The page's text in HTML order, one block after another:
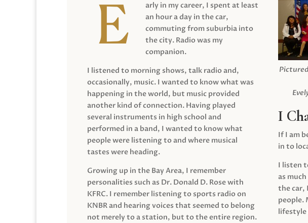
arly in my career, I spent at least
an hour a day in the car,
commuting from suburbia into
the city. Radio was my
companion.
I listened to morning shows, talk radio and,
occasionally, music. I wanted to know what was
happening in the world, but music provided
another kind of connection. Having played
several instruments in high school and
performed in a band, I wanted to know what
people were listening to and where musical
tastes were heading.
Growing up in the Bay Area, I remember
personalities such as Dr. Donald D. Rose with
KFRC. I remember listening to sports radio on
KNBR and hearing voices that seemed to belong
not merely to a station, but to the entire region.
I
If I am
in to
I listen
as
the car,
people.
lifestyle